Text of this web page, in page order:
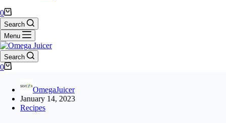
0
Search
Menu
Search
0
OmegaJuicer
January 14, 2023
Recipes